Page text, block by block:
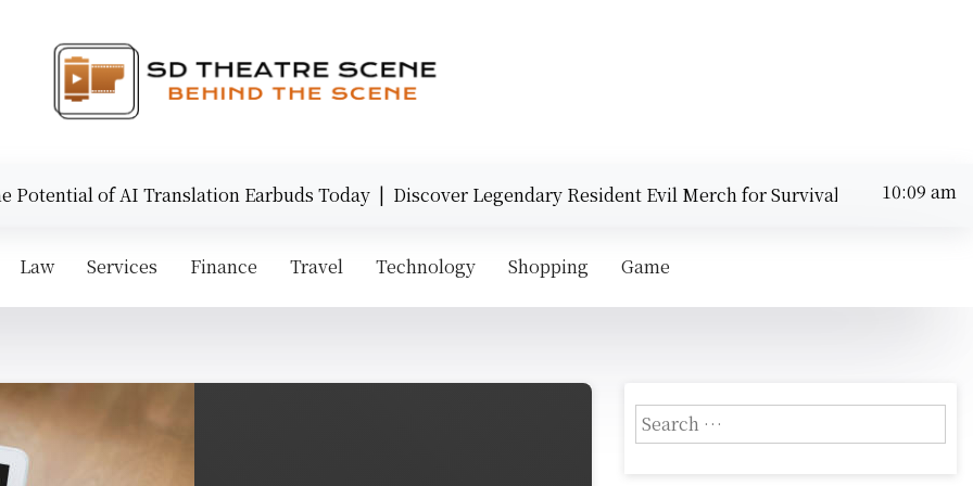
of AI Translation Earbuds Today |Discover Legendary Resident Evil Merch for Survival Horror Fans |
Sunday
Law Services Finance Travel Technology Shopping Game
S
e